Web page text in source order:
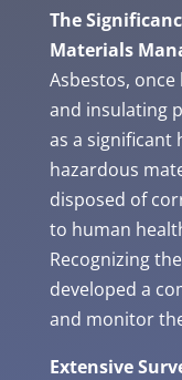
The
Materials
Asbestos,
and insulating
as a significant
hazardous
disposed of
to human
Recognizing
developed a
and monitor
Extensive